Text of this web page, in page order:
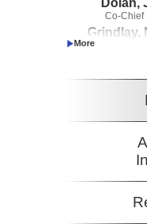
Co-Chief
Grindlay,